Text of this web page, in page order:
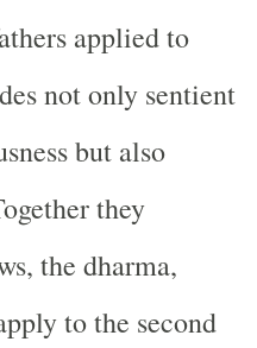
applied to
not only sentient
but also
they
the dharma,
to the second